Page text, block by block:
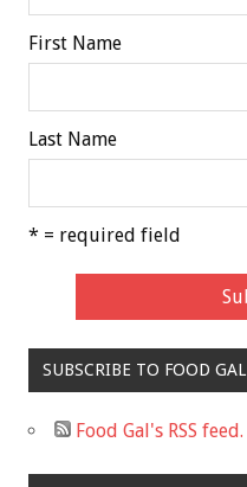
First Name
Last Name
* = required field
SUBSCRIBE TO FOOD GAL
Food Gal's RSS feed.